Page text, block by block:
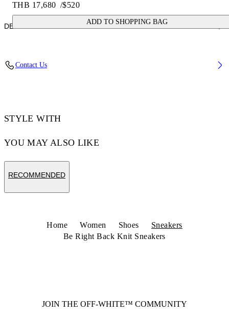
THB 17,680 /$520
ADD TO SHOPPING BAG
DETAILS
Lining: 100% Polyester
Contact Us
STYLE WITH
YOU MAY ALSO LIKE
RECOMMENDED
Home Women Shoes
Sneakers
Be Right Back Knit Sneakers
JOIN THE OFF-WHITE™ COMMUNITY